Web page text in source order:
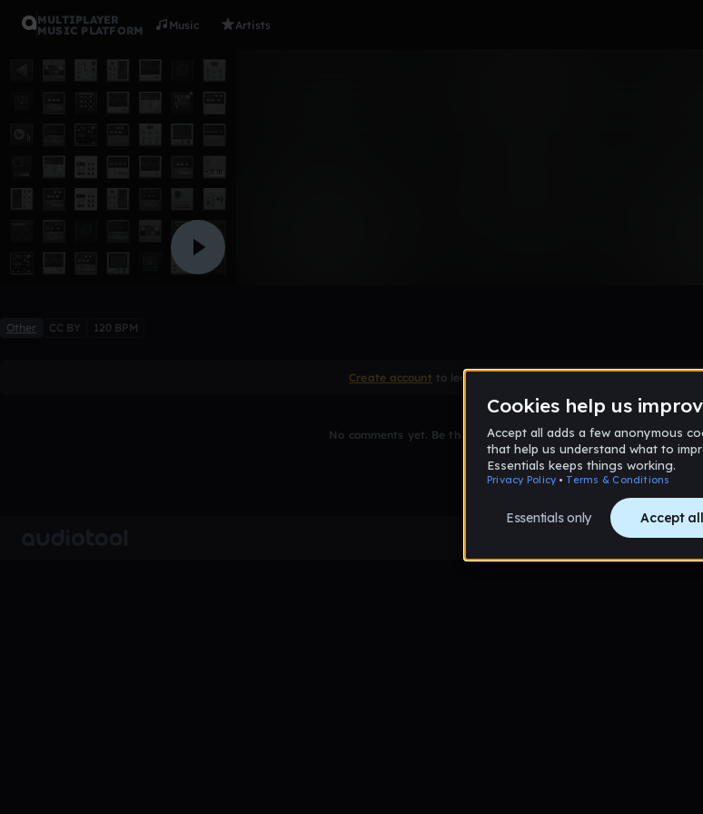
MULTIPLAYER
MUSIC PLATFORM
Music Artists
Other CC BY 120 BPM
Create account to leave a comment
No comments yet. Be the first to comment!